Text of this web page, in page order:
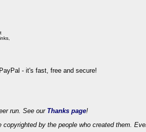
run. See our Thanks page!
copyrighted by the people who created them.